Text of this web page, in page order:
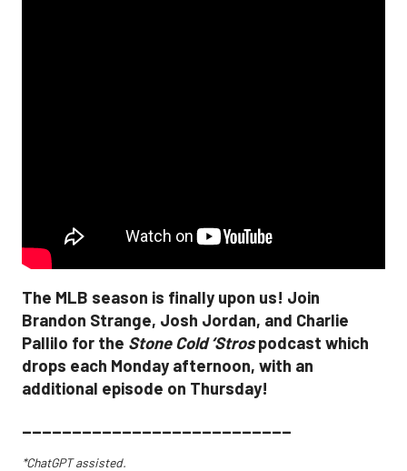
The MLB season is finally upon us! Join
Brandon Strange, Josh Jordan, and Charlie
Pallilo for the Stone Cold ‘Strospodcast which
drops each Monday afternoon, with an
additional episode on Thursday!
___________________________
*ChatGPT assisted.